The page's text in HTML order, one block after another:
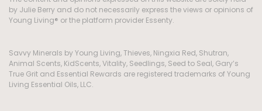
by Julie Berry and do not necessarily express the views or opinions of
Young Living® or the platform provider Essenty.
Savvy Minerals by Young Living, Thieves, Ningxia Red, Shutran,
Animal Scents, KidScents, Vitality, Seedlings, Seed to Seal, Gary’s
True Grit and Essential Rewards are registered trademarks of Young
Living Essential Oils, LLC.